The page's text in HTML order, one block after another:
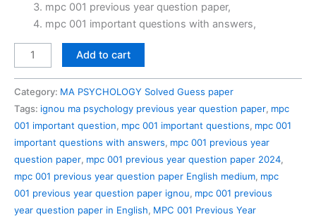
mpc 001 previous year question paper,
mpc 001 important questions with answers,
MPC
001
Question
Solved
in
English
quantity
Add to cart
Category: MA PSYCHOLOGY Solved Guess paper
Tags: ignou ma psychology previous year question paper, mpc
001 important question, mpc 001 important questions, mpc 001
important questions with answers, mpc 001 previous year
question paper, mpc 001 previous year question paper 2024,
mpc 001 previous year question paper English medium, mpc
001 previous year question paper ignou, mpc 001 previous
year question paper in English, MPC 001 Previous Year